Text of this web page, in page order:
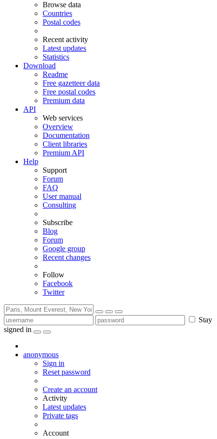
Browse data
Countries
Postal codes
Recent activity
Latest updates
Statistics
Download
Readme
Free gazetteer data
Free postal codes
Premium data
API
Web services
Overview
Documentation
Client libraries
Premium API
Help
Support
Forum
FAQ
User manual
Consulting
Subscribe
Blog
Forum
Google group
Recent changes
Follow
Facebook
Twitter
Stay
signed in
anonymous
Sign in
Reset password
Create an account
Activity
Latest updates
Private tags
Account